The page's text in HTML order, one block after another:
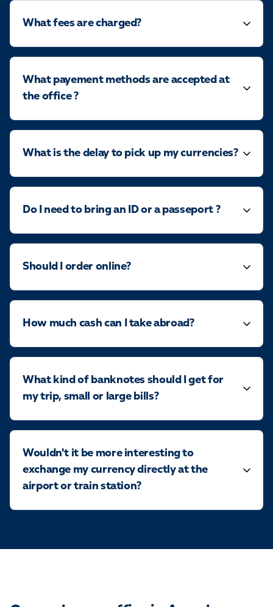
What fees are charged?
What payement methods are accepted at
the office ?
What is the delay to pick up my currencies?
Do I need to bring an ID or a passeport ?
Should I order online?
How much cash can I take abroad?
What kind of banknotes should I get for
my trip, small or large bills?
Wouldn't it be more interesting to
exchange my currency directly at the
airport or train station?